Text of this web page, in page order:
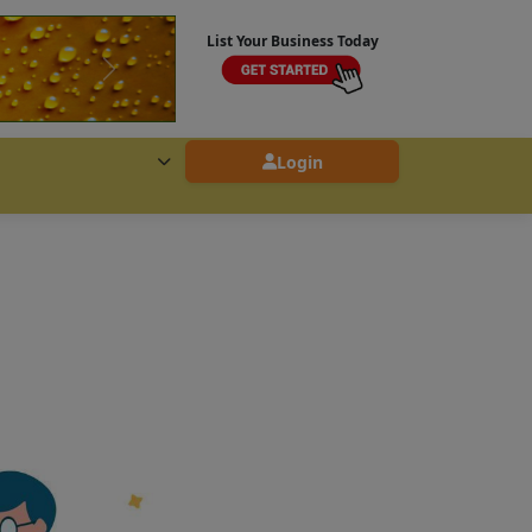
List Your Business Today
Login